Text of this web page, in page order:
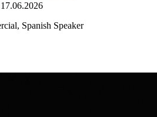
Spanish Speaker